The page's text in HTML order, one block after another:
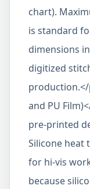
chart).
is standard
dimensions
digitized
production.</
and PU
pre-printed
Silicone heat
for hi-vis
because